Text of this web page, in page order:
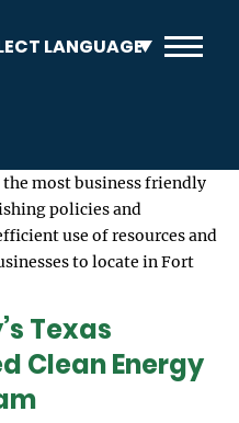
most business friendly
policies and
use of resources and
to locate in Fort
Texas
Clean Energy